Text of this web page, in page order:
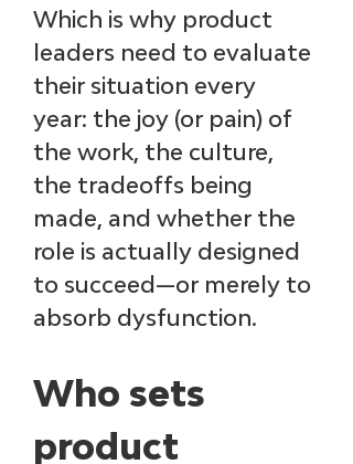
Which is why product
leaders need to evaluate
their situation every
year: the joy (or pain) of
the work, the culture,
the tradeoffs being
made, and whether the
role is actually designed
to succeed—or merely to
absorb dysfunction.
Who sets
product